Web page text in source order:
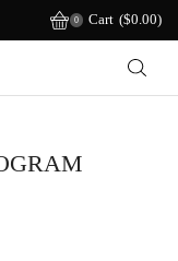
0 Cart ($0.00)